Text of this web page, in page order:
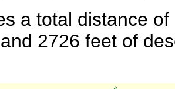
a total distance
2726 feet of